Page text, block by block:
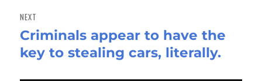
NEXT
Next
post:
Criminals appear to have the
key to stealing cars, literally.